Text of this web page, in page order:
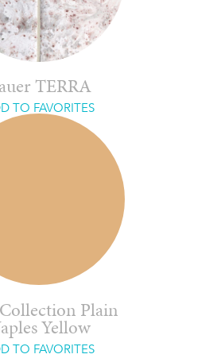
TERRA
TO FAVORITES
Plain
Yellow
TO FAVORITES